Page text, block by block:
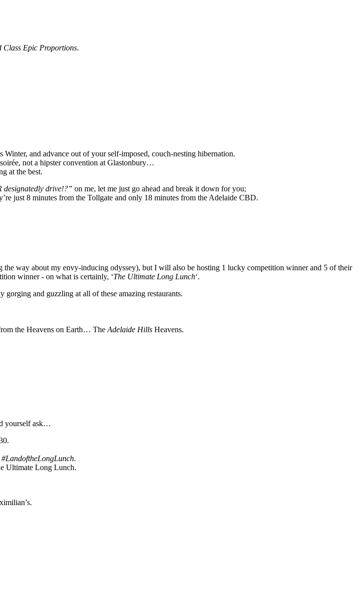
Class Epic Proportions.
and advance out of your self-imposed, couch-nesting hibernation.
not a hipster convention at Glastonbury…
at the best.
drive!?” on me, let me just go ahead and break it down for you;
just 8 minutes from the Tollgate and only 18 minutes from the Adelaide CBD.
way about my envy-inducing odyssey), but I will also be hosting 1 lucky competition winner and 5 of their
winner - on what is certainly, ‘The Ultimate Long Lunch‘.
and guzzling at all of these amazing restaurants.
the Heavens on Earth… The Adelaide Hills Heavens.
yourself ask…
#LandoftheLongLunch.
Ultimate Long Lunch.